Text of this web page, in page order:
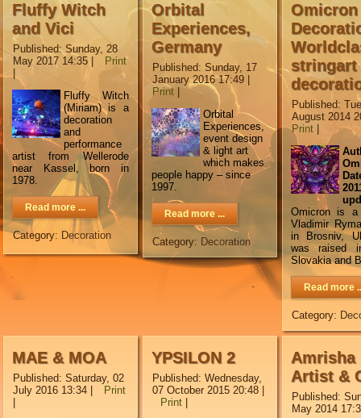
Fluffy Witch
and Vici
Published: Sunday, 28
May 2017 14:35
Print
Fluffy Witch
(Miriam) is a
decoration
and
performance
artist from Wellerode
near Kassel, born in
1978.
Read more ...
Category: Decoration
Orbital
Experiences,
Germany
Published: Sunday, 17
January 2016 17:49|
Print
Orbital
Experiences,
event design
& light art
which makes
people happy – since
1997.
Read more ...
Category: Decoration
Omicron
stringart
Published:
August 2014
Print
Omicron is
Vladimir
in Brosniv,
was raised
Slovakia and
Read more
Category:
MAE & MOA
Published: Saturday, 02
July 2016 13:34
Print
YPSILON 2
Published: Wednesday,
07 October 2015 20:48|
Print
Amrisha
Artist &
Published:
May 2014